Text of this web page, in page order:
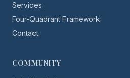
Services
Four-Quadrant Framework
Contact
COMMUNITY